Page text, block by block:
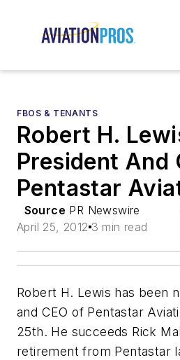
FBOS & TENANTS
Robert H.
President And
Pentastar
Source PR Newswire
April 25, 2012 3 min read
Robert H. Lewis has been
and CEO of Pentastar
25th. He succeeds Rick
retirement from Pentastar